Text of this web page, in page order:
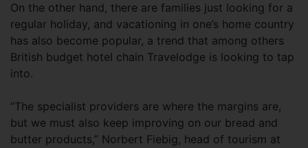
On the other hand, there are families just looking for a
regular holiday, and vacationing in one’s home country
has also become popular, a trend that among others
British budget hotel chain Travelodge is looking to tap
into.
“The specialist providers are where the margins are,
but we must also keep improving on our bread and
butter products,” Norbert Fiebig, head of tourism at